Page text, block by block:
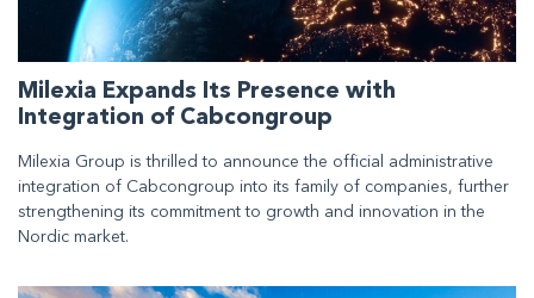
Milexia Expands Its Presence with
Integration of Cabcongroup
Milexia Group is thrilled to announce the official administrative
integration of Cabcongroup into its family of companies, further
strengthening its commitment to growth and innovation in the
Nordic market.